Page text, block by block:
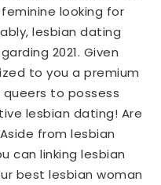
feminine looking for
lesbian dating
2021. Given
to you a premium
to possess
lesbian dating! Are
from lesbian
can linking lesbian
best lesbian woman